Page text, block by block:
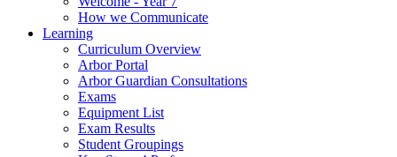
How we Communicate
Learning
Curriculum Overview
Arbor Portal
Arbor Guardian Consultations
Exams
Equipment List
Exam Results
Student Groupings